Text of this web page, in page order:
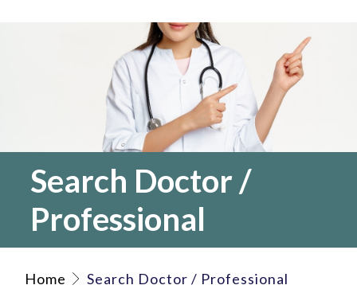
Search Doctor /
Professional
Home Search Doctor / Professional